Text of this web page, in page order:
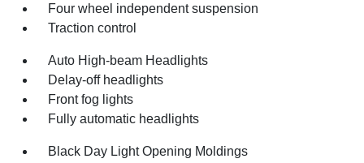
Four wheel independent suspension
Traction control
Auto High-beam Headlights
Delay-off headlights
Front fog lights
Fully automatic headlights
Black Day Light Opening Moldings